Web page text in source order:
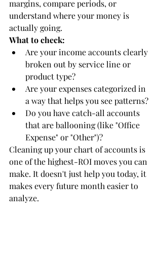
margins, compare periods, or
understand where your money is
actually going.
What to check:
Are your income accounts clearly
broken out by service line or
product type?
Are your expenses categorized in
a way that helps you see patterns?
Do you have catch-all accounts
that are ballooning (like "Office
Expense" or "Other")?
Cleaning up your chart of accounts is
one of the highest-ROI moves you can
make. It doesn't just help you today, it
makes every future month easier to
analyze.